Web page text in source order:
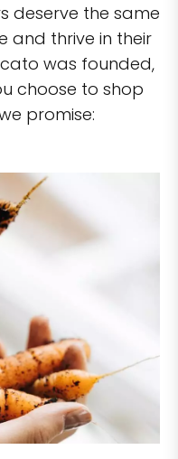
deserve the same
and thrive in their
was founded,
choose to shop
promise: